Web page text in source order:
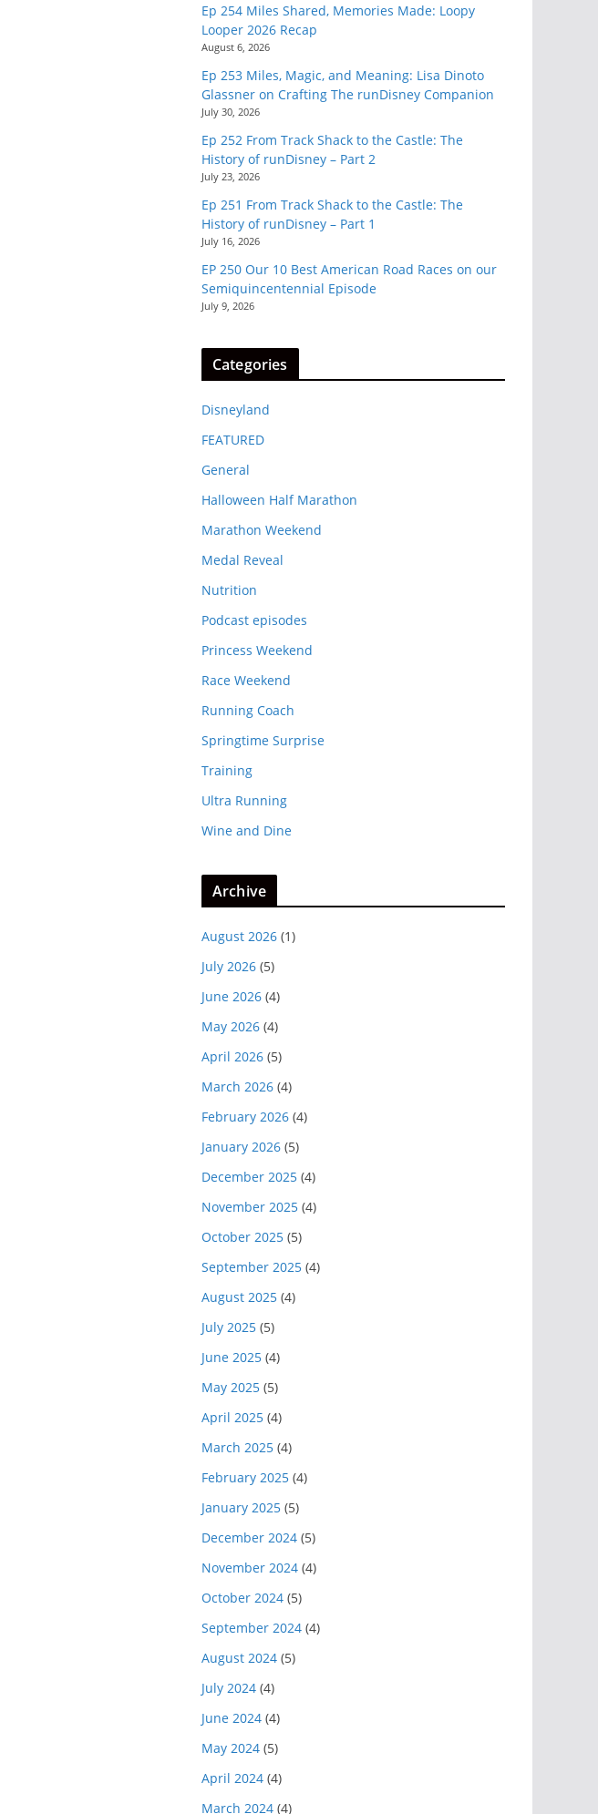
Ep 254 Miles Shared, Memories Made: Loopy
Looper 2026 Recap
August 6, 2026
Ep 253 Miles, Magic, and Meaning: Lisa Dinoto
Glassner on Crafting The runDisney Companion
July 30, 2026
Ep 252 From Track Shack to the Castle: The
History of runDisney – Part 2
July 23, 2026
Ep 251 From Track Shack to the Castle: The
History of runDisney – Part 1
July 16, 2026
EP 250 Our 10 Best American Road Races on our
Semiquincentennial Episode
July 9, 2026
Categories
Disneyland
FEATURED
General
Halloween Half Marathon
Marathon Weekend
Medal Reveal
Nutrition
Podcast episodes
Princess Weekend
Race Weekend
Running Coach
Springtime Surprise
Training
Ultra Running
Wine and Dine
Archive
August 2026 (1)
July 2026 (5)
June 2026 (4)
May 2026 (4)
April 2026 (5)
March 2026 (4)
February 2026 (4)
January 2026 (5)
December 2025 (4)
November 2025 (4)
October 2025 (5)
September 2025 (4)
August 2025 (4)
July 2025 (5)
June 2025 (4)
May 2025 (5)
April 2025 (4)
March 2025 (4)
February 2025 (4)
January 2025 (5)
December 2024 (5)
November 2024 (4)
October 2024 (5)
September 2024 (4)
August 2024 (5)
July 2024 (4)
June 2024 (4)
May 2024 (5)
April 2024 (4)
March 2024 (4)